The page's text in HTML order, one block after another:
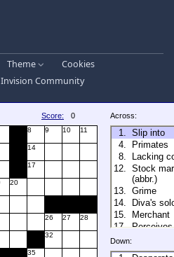
Theme
Cookies
Invision Community